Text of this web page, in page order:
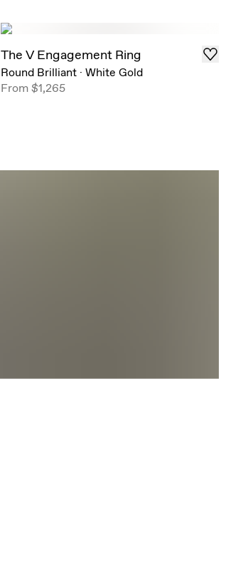
The V Engagement Ring
Round Brilliant ·White Gold
From$1,265